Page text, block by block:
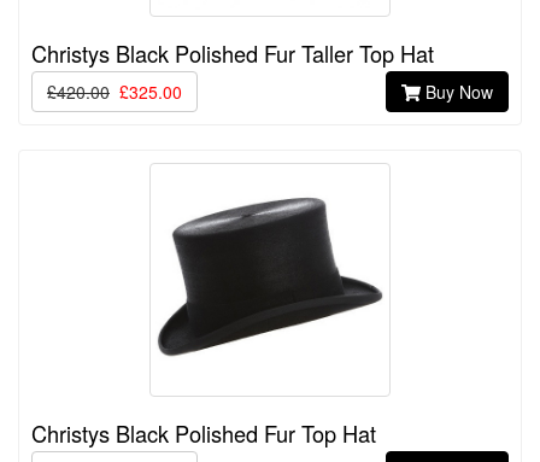
Christys Black Polished Fur Taller Top Hat
£420.00 £325.00 Buy Now
Christys Black Polished Fur Top Hat